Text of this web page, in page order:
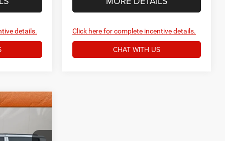
details. Click here for complete incentive details.
CHAT WITH US